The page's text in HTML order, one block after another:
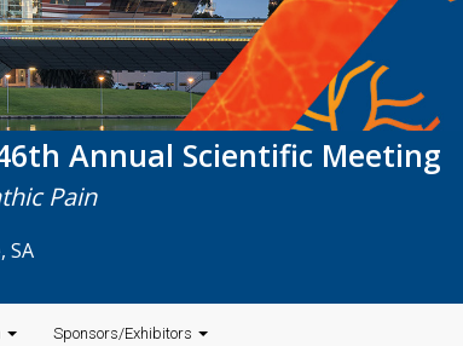
Annual Scientific Meeting
Pain
SA
Sponsors/Exhibitors